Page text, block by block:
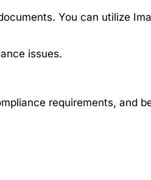
You can utilize
issues.
requirements, and